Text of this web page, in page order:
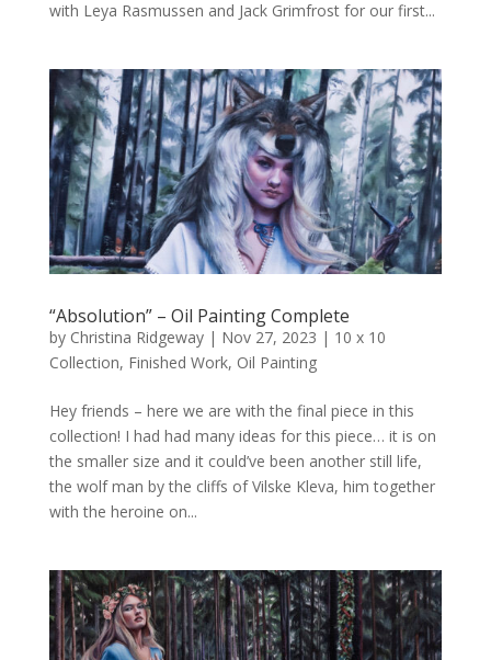
with Leya Rasmussen and Jack Grimfrost for our first...
“Absolution” – Oil Painting Complete
by Christina Ridgeway| Nov 27, 2023 | 10 x 10
Collection, Finished Work, Oil Painting
Hey friends – here we are with the final piece in this
collection! I had had many ideas for this piece… it is on
the smaller size and it could’ve been another still life,
the wolf man by the cliffs of Vilske Kleva, him together
with the heroine on...